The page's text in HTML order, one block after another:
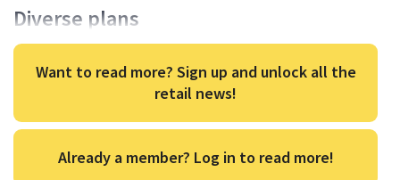
Diverse plans
Want to read more? Sign up and unlock all the
retail news!
Already a member? Log in to read more!